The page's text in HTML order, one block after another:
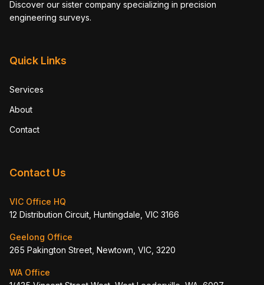
Discover our sister company specializing in precision
engineering surveys.
Quick Links
Services
About
Contact
Contact Us
VIC Office HQ
12 Distribution Circuit, Huntingdale, VIC 3166
Geelong Office
265 Pakington Street, Newtown, VIC, 3220
WA Office